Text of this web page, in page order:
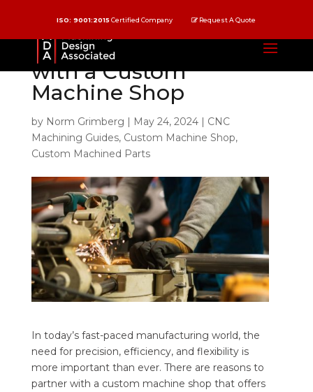
ISO: 9001:2015 Certified Company Request A Quote
10 Reasons to Partner
with a Custom
Machine Shop
by Norm Grimberg | May 24, 2024| CNC
Machining Guides, Custom Machine Shop,
Custom Machined Parts
In today’s fast-paced manufacturing world, the
need for precision, efficiency, and flexibility is
more important than ever. There are reasons to
partner with a custom machine shop that offers